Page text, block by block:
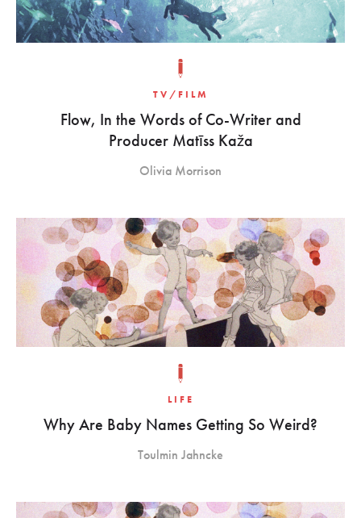
TV/FILM
Flow, In the Words of Co-Writer and
Producer Matīss Kaža
Olivia Morrison
LIFE
Why Are Baby Names Getting So Weird?
Toulmin Jahncke